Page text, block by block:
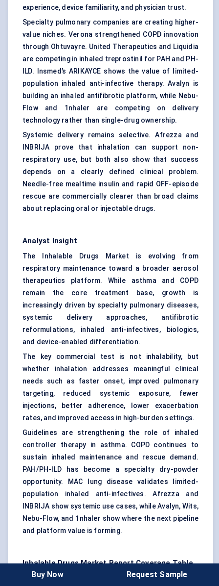
experience, device familiarity, and physician trust.
Specialty pulmonary companies are creating higher-
value niches. Verona strengthened COPD innovation
through Ohtuvayre. United Therapeutics and Liquidia
are competing in inhaled treprostinil for PAH and PH-
ILD. Insmed’s ARIKAYCE shows the value of limited-
population inhaled anti-infective therapy. Avalyn is
building an inhaled antifibrotic platform, while Nebu-
Flow and 1nhaler are competing on delivery
technology rather than single-drug ownership.
Systemic delivery remains selective. Afrezza and
INBRIJA prove that inhalation can support non-
respiratory use, but both also show that success
depends on a clearly defined clinical problem.
Needle-free mealtime insulin and rapid OFF-episode
rescue are commercially clearer than broad claims
about replacing oral or injectable drugs.
Analyst Insight
The Inhalable Drugs Market is evolving from
respiratory maintenance toward a broader aerosol
therapeutics platform. While asthma and COPD
remain the core treatment base, growth is
increasingly driven by specialty pulmonary diseases,
systemic delivery approaches, antifibrotic
reformulations, inhaled anti-infectives, biologics,
and device-enabled differentiation.
The key commercial test is not inhalability, but
whether inhalation addresses meaningful clinical
needs such as faster onset, improved pulmonary
targeting, reduced systemic exposure, fewer
injections, better adherence, lower exacerbation
rates, and improved access in high-burden settings.
Guidelines are strengthening the role of inhaled
controller therapy in asthma. COPD continues to
sustain inhaled maintenance and rescue demand.
PAH/PH-ILD has become a specialty dry-powder
opportunity. MAC lung disease validates limited-
population inhaled anti-infectives. Afrezza and
INBRIJA show systemic use cases, while Avalyn, Wits,
Nebu-Flow, and 1nhaler show where the next pipeline
and platform value is forming.
Inhalable Drugs Market Report Coverage Table
Report Attribute
Buy Now Request Sample